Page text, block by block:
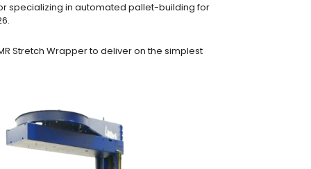
specializing in automated pallet-building for
Stretch Wrapper to deliver on the simplest